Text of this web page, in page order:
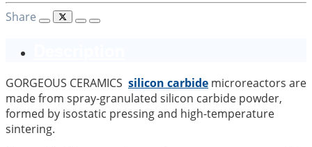
Share
GORGEOUS CERAMICS silicon carbide microreactors are
made from spray-granulated silicon carbide powder,
formed by isostatic pressing and high-temperature
sintering.